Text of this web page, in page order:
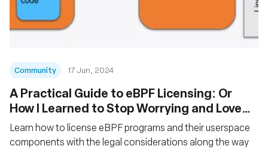
Community 17 Jun, 2024
A Practical Guide to eBPF Licensing: Or
How I Learned to Stop Worrying and Love
the GPL
Learn how to license eBPF programs and their userspace
components with the legal considerations along the way